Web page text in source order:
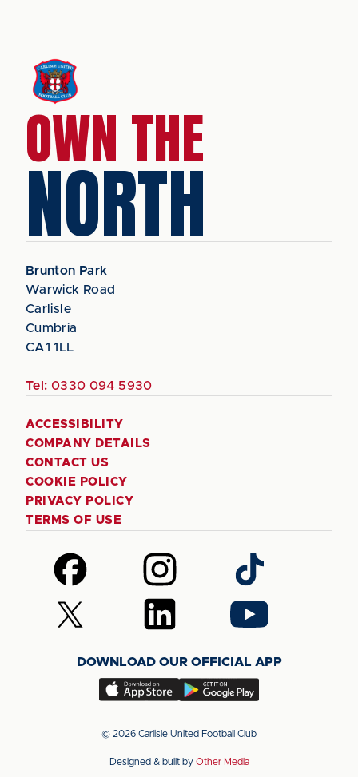
OWN THE
NORTH
Brunton Park
Warwick Road
Carlisle
Cumbria
CA1 1LL
Tel: 0330 094 5930
ACCESSIBILITY
COMPANY DETAILS
CONTACT US
COOKIE POLICY
PRIVACY POLICY
TERMS OF USE
Follow
us
on
Facebook
Follow
us
on
Instagram
Follow
us
on
TikTok
Follow
us
(Twitter)
Follow
us
LinkedIn
Follow
us
YouTube
DOWNLOAD OUR OFFICIAL APP
Download
app
the
Download
app
the
© 2026 Carlisle United Football Club
Designed & built by Other Media